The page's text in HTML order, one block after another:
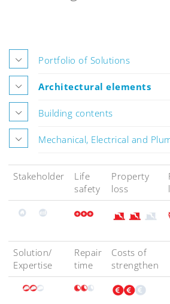
Portfolio of Solutions
Architectural elements
Building contents
Mechanical, Electrical and
Stakeholder
Life
safety
Property
loss
Solution/
Expertise
Repair
time
Costs of
strengthen